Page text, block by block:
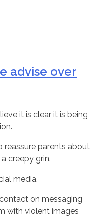
advise over
it is clear it is being
reassure parents about
creepy grin.
media.
on messaging
with violent images